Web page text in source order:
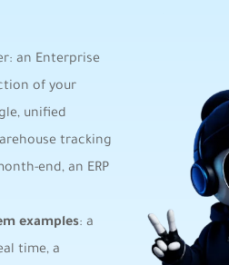
an Enterprise
of your
unified
tracking
end, an ERP
examples: a
time, a